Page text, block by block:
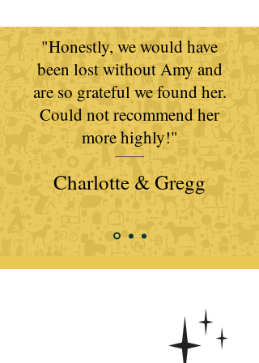
"Honestly, we would have
been lost without Amy and
are so grateful we found her.
Could not recommend her
more highly!​​"
Charlotte & Gregg